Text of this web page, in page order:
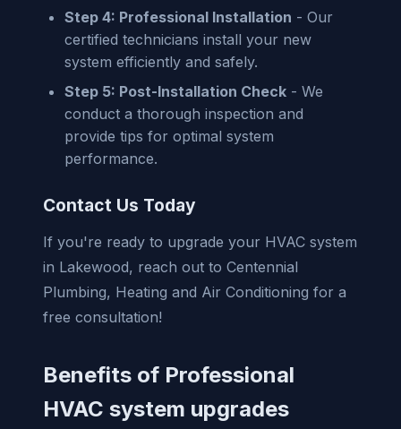
Step 4: Professional Installation - Our
certified technicians install your new
system efficiently and safely.
Step 5: Post-Installation Check - We
conduct a thorough inspection and
provide tips for optimal system
performance.
Contact Us Today
If you're ready to upgrade your HVAC system
in Lakewood, reach out to Centennial
Plumbing, Heating and Air Conditioning for a
free consultation!
Benefits of Professional
HVAC system upgrades